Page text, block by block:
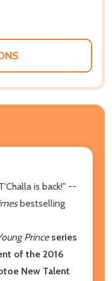
is back!" --
bestselling
Princeseries
of the 2016
New Talent